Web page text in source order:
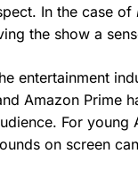
In the case of
the show a
entertainment
Amazon Prime
For
on screen